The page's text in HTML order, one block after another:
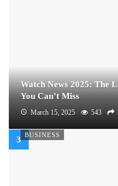
Watch News 2025: The
You Can’t Miss
March 15, 2025 543
BUSINESS